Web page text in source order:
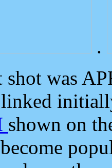
.
shot was
shown on